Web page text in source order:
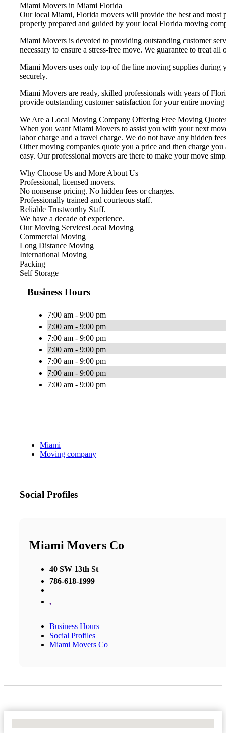
Miami Movers in Miami Florida
Our local Miami, Florida movers will provide the best and most
properly prepared and guided by your local Florida moving
Miami Movers is devoted to providing outstanding customer
necessary to ensure a stress-free move. We guarantee to treat
Miami Movers uses only top of the line moving supplies during
securely.
Miami Movers are ready, skilled professionals with years of
provide outstanding customer satisfaction for your entire
We Are a Local Moving Company Offering Free Moving
When you want Miami Movers to assist you with your next
labor charge and a travel charge. We do not have any hidden
Other moving companies quote you a price and then charge
easy. Our professional movers are there to make your move
Why Choose Us and More About Us
Professional, licensed movers.
No nonsense pricing. No hidden fees or charges.
Professionally trained and courteous staff.
Reliable Trustworthy Staff.
We have a decade of experience.
Our Moving ServicesLocal Moving
Commercial Moving
Long Distance Moving
International Moving
Packing
Self Storage
Business Hours
7:00 am - 9:00 pm
7:00 am - 9:00 pm
7:00 am - 9:00 pm
7:00 am - 9:00 pm
7:00 am - 9:00 pm
7:00 am - 9:00 pm
7:00 am - 9:00 pm
Miami
Moving company
Social Profiles
Miami Movers Co
40 SW 13th St
786-618-1999
,
Business Hours
Social Profiles
Miami Movers Co